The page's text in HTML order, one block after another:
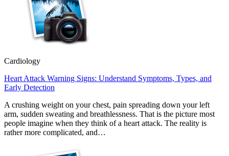
Cardiology
Heart Attack Warning Signs: Understand Symptoms, Types, and
Early Detection
A crushing weight on your chest, pain spreading down your left
arm, sudden sweating and breathlessness. That is the picture most
people imagine when they think of a heart attack. The reality is
rather more complicated, and…